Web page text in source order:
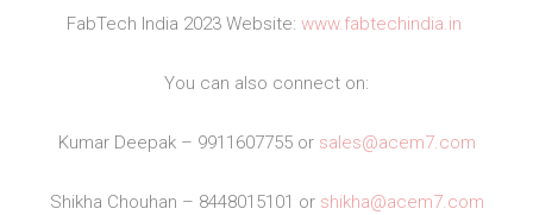
FabTech India 2023 Website: www.fabtechindia.in
You can also connect on:
Kumar Deepak – 9911607755 or sales@acem7.com
Shikha Chouhan – 8448015101 or shikha@acem7.com